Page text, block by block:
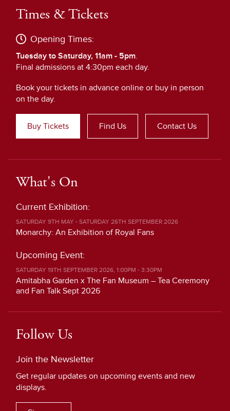
Times & Tickets
Opening Times:
Tuesday to Saturday, 11am - 5pm.
Final admissions at 4:30pm each day.
Book your tickets in advance online or buy in person
on the day.
Buy Tickets Find Us Contact Us
What's On
Current Exhibition:
SATURDAY 9TH MAY - SATURDAY 26TH SEPTEMBER 2026
Monarchy: An Exhibition of Royal Fans
Upcoming Event:
SATURDAY 19TH SEPTEMBER 2026, 1:00PM - 3:30PM
Amitabha Garden x The Fan Museum – Tea Ceremony
and Fan Talk Sept 2026
Follow Us
Join the Newsletter
Get regular updates on upcoming events and new
displays.